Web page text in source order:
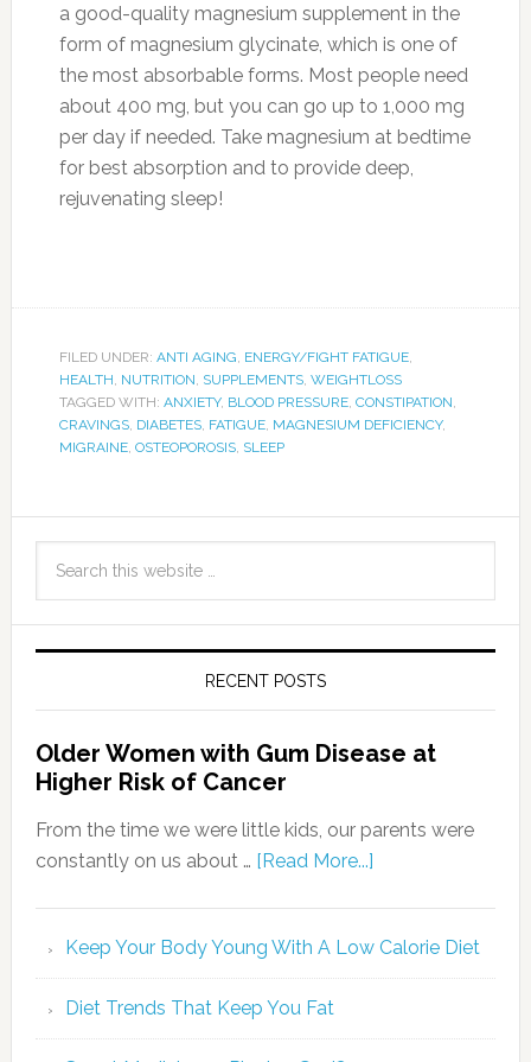
a good-quality magnesium supplement in the
form of magnesium glycinate, which is one of
the most absorbable forms. Most people need
about 400 mg, but you can go up to 1,000 mg
per day if needed. Take magnesium at bedtime
for best absorption and to provide deep,
rejuvenating sleep!
FILED UNDER: ANTI AGING, ENERGY/FIGHT FATIGUE,
HEALTH, NUTRITION, SUPPLEMENTS, WEIGHTLOSS
TAGGED WITH: ANXIETY, BLOOD PRESSURE, CONSTIPATION,
CRAVINGS, DIABETES, FATIGUE, MAGNESIUM DEFICIENCY,
MIGRAINE, OSTEOPOROSIS, SLEEP
RECENT POSTS
Older Women with Gum Disease at
Higher Risk of Cancer
From the time we were little kids, our parents were
constantly on us about … [Read More...]
Keep Your Body Young With A Low Calorie Diet
Diet Trends That Keep You Fat